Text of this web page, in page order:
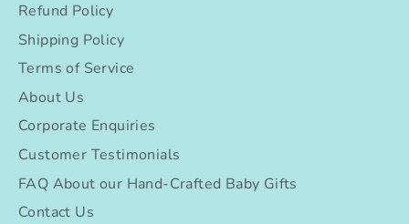
Refund Policy
Shipping Policy
Terms of Service
About Us
Corporate Enquiries
Customer Testimonials
FAQ About our Hand-Crafted Baby Gifts
Contact Us